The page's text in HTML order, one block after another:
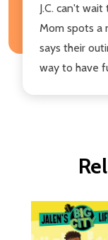
J.C. can't
Mom spots a
says their
way to have